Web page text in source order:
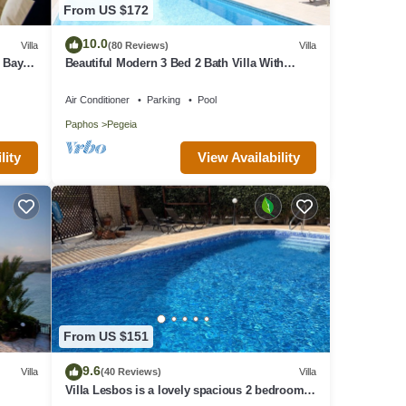
are
Villa
From US $172
10.0(80 Reviews) Villa
Beautiful Modern 3 Bed 2 Bath Villa With
Air Conditioner Parking Pool
Paphos Pegeia
View Availability
Villa
From US $151
9.6(40 Reviews) Villa
Villa Lesbos is a lovely spacious 2 bedroom